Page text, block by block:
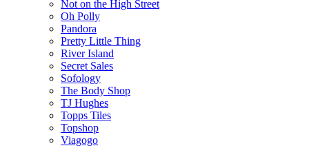
Not on the High Street
Oh Polly
Pandora
Pretty Little Thing
River Island
Secret Sales
Sofology
The Body Shop
TJ Hughes
Topps Tiles
Topshop
Viagogo